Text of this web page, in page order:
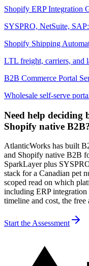
Shopify ERP Integration
SYSPRO, NetSuite,
Shopify Shipping
LTL freight, carriers, and
B2B Commerce Portal
Wholesale self-serve
Need help deciding
Shopify native
AtlanticWorks has built
and Shopify native B2B
SparkLayer plus
stack for a Canadian pet
scoped read on which
including ERP integration
timeline and cost, the free
Start the Assessment